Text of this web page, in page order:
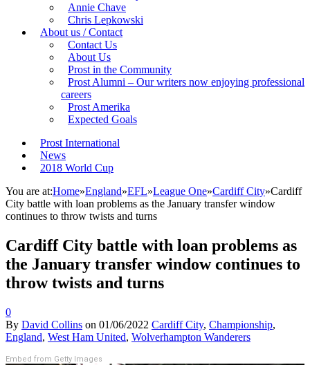
Annie Chave
Chris Lepkowski
About us / Contact
Contact Us
About Us
Prost in the Community
Prost Alumni – Our writers now enjoying professional
careers
Prost Amerika
Expected Goals
Prost International
News
2018 World Cup
You are at:Home»England»EFL»League One»Cardiff City»Cardiff
City battle with loan problems as the January transfer window
continues to throw twists and turns
Cardiff City battle with loan problems as
the January transfer window continues to
throw twists and turns
0
By David Collins on 01/06/2022 Cardiff City, Championship,
England, West Ham United, Wolverhampton Wanderers
Embed from Getty Images